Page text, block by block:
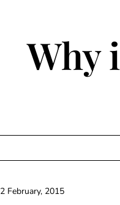
Why
2 February, 2015